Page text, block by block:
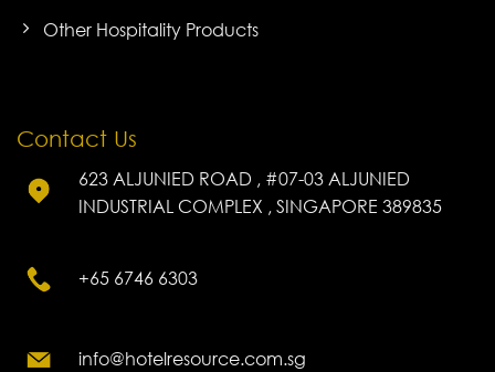
Other Hospitality Products
Contact Us
623 ALJUNIED ROAD , #07-03 ALJUNIED
INDUSTRIAL COMPLEX , SINGAPORE 389835
+65 6746 6303
info@hotelresource.com.sg